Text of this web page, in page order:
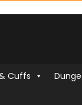
Cuffs